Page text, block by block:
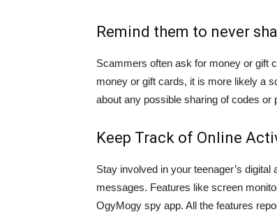
Remind them to never
Scammers often ask for money or gift
money or gift cards, it is more likely a
about any possible sharing of codes
Keep Track of Online
Stay involved in your teenager’s
messages. Features like screen
OgyMogy spy app. All the features